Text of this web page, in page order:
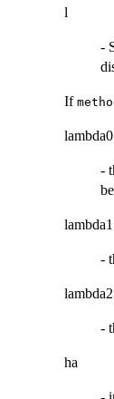
l
-
If
lambda0
-
lambda1
-
lambda2
-
ha